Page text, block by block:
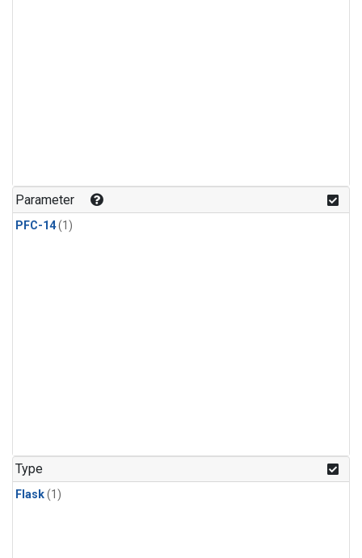
Parameter
PFC-14(1)
Type
Flask(1)